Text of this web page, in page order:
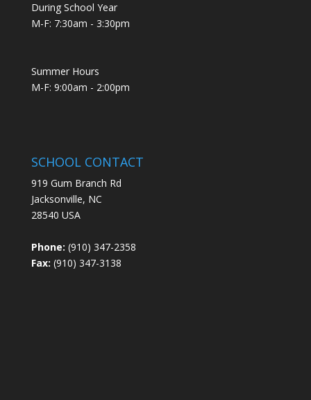
During School Year
M-F: 7:30am - 3:30pm
Summer Hours
M-F: 9:00am - 2:00pm
SCHOOL CONTACT
919 Gum Branch Rd
Jacksonville, NC
28540 USA
Phone: (910) 347-2358
Fax: (910) 347-3138